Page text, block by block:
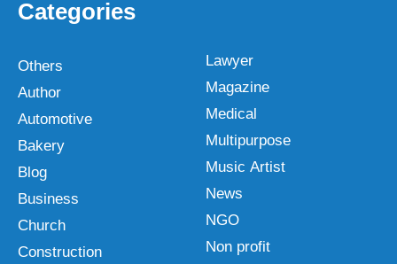
Categories
Others
Author
Automotive
Bakery
Blog
Business
Church
Construction
Lawyer
Magazine
Medical
Multipurpose
Music Artist
News
NGO
Non profit